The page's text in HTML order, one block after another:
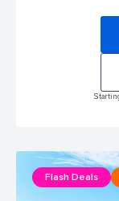
Flash Deals